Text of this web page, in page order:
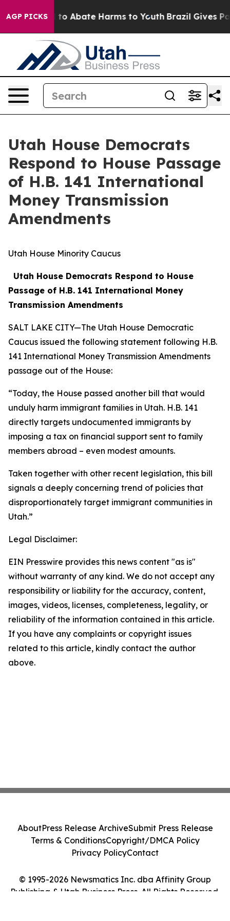
AGP PICKSFund to Abate Harms to Youth Brazil Gives
Utah House Democrats
Respond to House Passage
of H.B. 141 International
Money Transmission
Amendments
Utah House Minority Caucus
Utah House Democrats Respond to House
Passage of H.B. 141 International Money
Transmission Amendments
SALT LAKE CITY—The Utah House Democratic
Caucus issued the following statement following H.B.
141 International Money Transmission Amendments
passage out of the House:
“Today, the House passed another bill that would
unduly harm immigrant families in Utah. H.B. 141
directly targets undocumented immigrants by
imposing a tax on financial support sent to family
members abroad – even modest amounts.
Taken together with other recent legislation, this bill
signals a deeply concerning trend of policies that
disproportionately target immigrant communities in
Utah.”
Legal Disclaimer:
EIN Presswire provides this news content "as is"
without warranty of any kind. We do not accept any
responsibility or liability for the accuracy, content,
images, videos, licenses, completeness, legality, or
reliability of the information contained in this article.
If you have any complaints or copyright issues
related to this article, kindly contact the author
above.
© 1995-2026 Newsmatics Inc. dba Affinity Group
Publishing & Utah Business Press. All Rights Reserved.
AboutPress Release ArchiveSubmit Press Release
Terms & ConditionsCopyright/DMCA Policy
Privacy PolicyContact